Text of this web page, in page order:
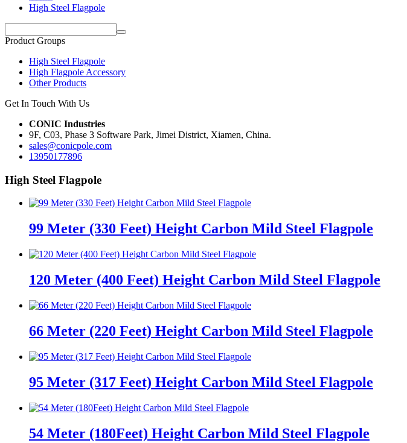
High Steel Flagpole
Product Groups
High Steel Flagpole
High Flagpole Accessory
Other Products
Get In Touch With Us
CONIC Industries
9F, C03, Phase 3 Software Park, Jimei District, Xiamen, China.
sales@conicpole.com
13950177896
High Steel Flagpole
99 Meter (330 Feet) Height Carbon Mild Steel Flagpole
120 Meter (400 Feet) Height Carbon Mild Steel Flagpole
66 Meter (220 Feet) Height Carbon Mild Steel Flagpole
95 Meter (317 Feet) Height Carbon Mild Steel Flagpole
54 Meter (180Feet) Height Carbon Mild Steel Flagpole